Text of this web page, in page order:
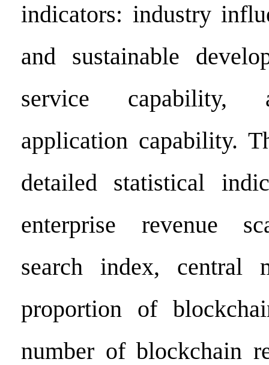
indicators: industry
and sustainable
service capability,
application capability.
detailed statistical
enterprise revenue
search index, central
proportion of
number of blockchain